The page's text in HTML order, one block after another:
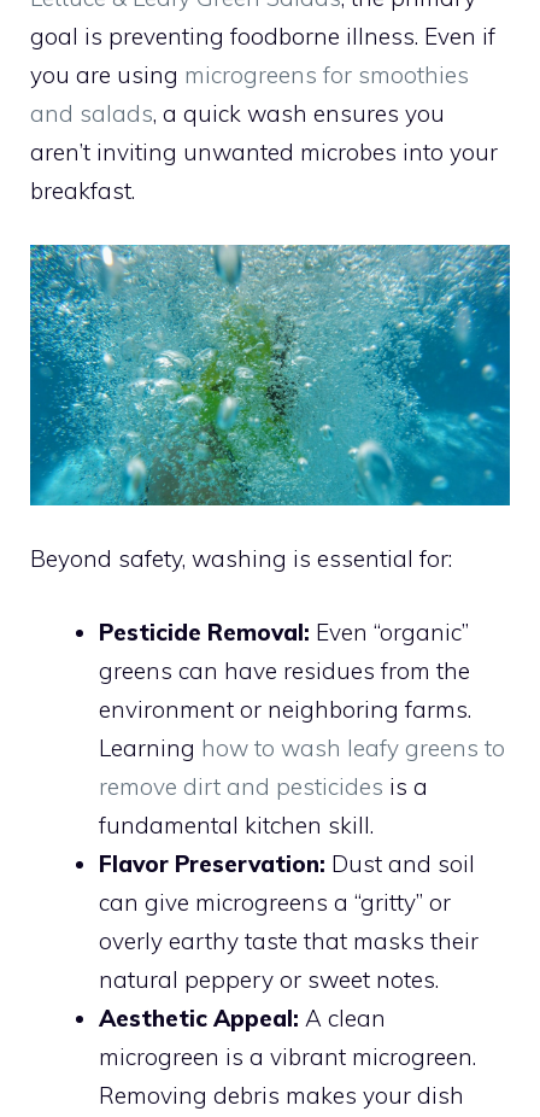
goal is preventing foodborne illness. Even if
you are using microgreens for smoothies
and salads, a quick wash ensures you
aren’t inviting unwanted microbes into your
breakfast.
Beyond safety, washing is essential for:
Pesticide Removal: Even “organic”
greens can have residues from the
environment or neighboring farms.
Learning how to wash leafy greens to
remove dirt and pesticides is a
fundamental kitchen skill.
Flavor Preservation: Dust and soil
can give microgreens a “gritty” or
overly earthy taste that masks their
natural peppery or sweet notes.
Aesthetic Appeal: A clean
microgreen is a vibrant microgreen.
Removing debris makes your dish